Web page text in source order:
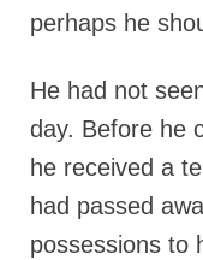
perhaps he
He had not
day. Before he
he received a
had passed
possessions to